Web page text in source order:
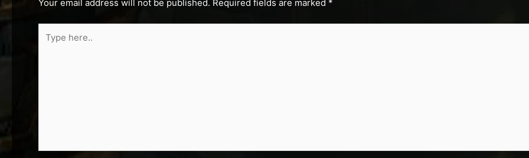
Your email address will not be published. Required fields are marked *
here..